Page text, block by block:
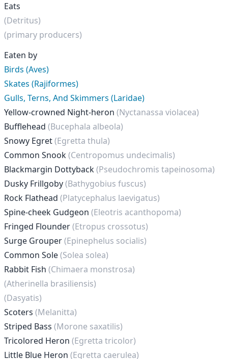
Eats
(Detritus)
(primary producers)
Eaten by
Birds (Aves)
Skates (Rajiformes)
Gulls, Terns, And Skimmers (Laridae)
Yellow-crowned Night-heron (Nyctanassa violacea)
Bufflehead (Bucephala albeola)
Snowy Egret(Egretta thula)
Common Snook(Centropomus undecimalis)
Blackmargin Dottyback(Pseudochromis tapeinosoma)
Dusky Frillgoby(Bathygobius fuscus)
Rock Flathead (Platycephalus laevigatus)
Spine-cheek Gudgeon (Eleotris acanthopoma)
Fringed Flounder(Etropus crossotus)
Surge Grouper(Epinephelus socialis)
Common Sole(Solea solea)
Rabbit Fish (Chimaera monstrosa)
(Atherinella brasiliensis)
(Dasyatis)
Scoters (Melanitta)
Striped Bass (Morone saxatilis)
Tricolored Heron (Egretta tricolor)
Little Blue Heron (Egretta caerulea)